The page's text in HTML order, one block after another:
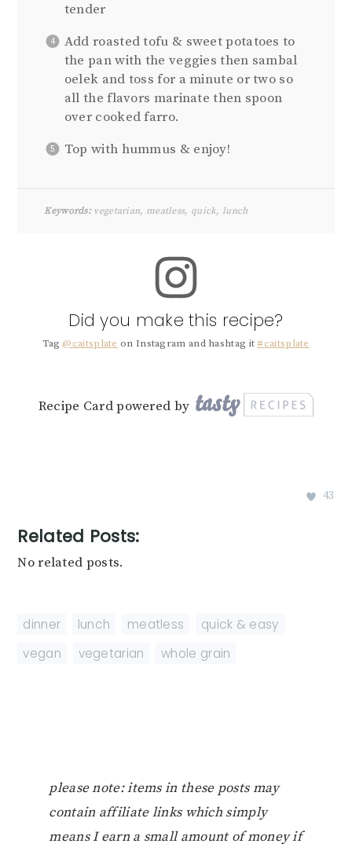
tender
Add roasted tofu & sweet potatoes to
the pan with the veggies then sambal
oelek and toss for a minute or two so
all the flavors marinate then spoon
over cooked farro.
Top with hummus & enjoy!
Keywords:vegetarian, meatless, quick, lunch
Did you make this recipe?
Tag @caitsplate on Instagram and hashtag it #caitsplate
Recipe Card powered by
43
Related Posts:
No related posts.
dinner lunch meatless quick & easy
vegan
vegetarian whole grain
please note: items in these posts may
contain affiliate links which simply
means I earn a small amount of money if